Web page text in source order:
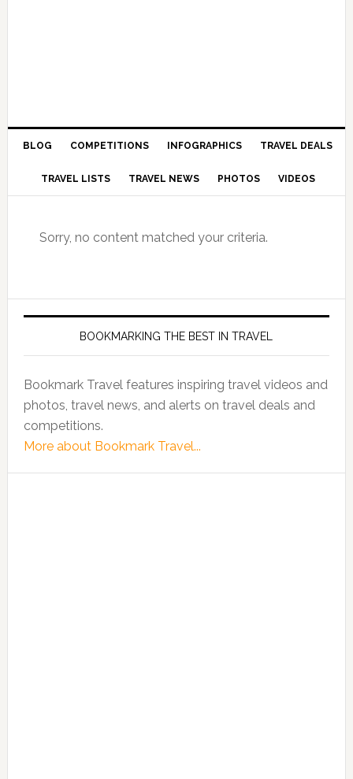
BLOG COMPETITIONS INFOGRAPHICS TRAVEL DEALS
TRAVEL LISTS TRAVEL NEWS PHOTOS VIDEOS
Sorry, no content matched your criteria.
BOOKMARKING THE BEST IN TRAVEL
Bookmark Travel features inspiring travel videos and
photos, travel news, and alerts on travel deals and
competitions.
More about Bookmark Travel...